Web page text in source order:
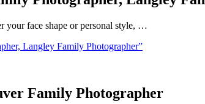
your face shape or personal style, …
Langley Family Photographer”
Family Photographer